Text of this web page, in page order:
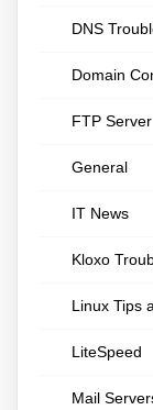
DNS
Domain
FTP
General
IT News
Kloxo
Linux Tips
LiteSpeed
Mail